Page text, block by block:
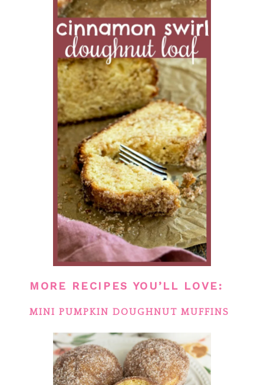
MORE RECIPES YOU’LL LOVE:
MINI PUMPKIN DOUGHNUT MUFFINS